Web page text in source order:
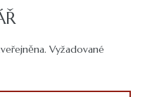
Vyžadované